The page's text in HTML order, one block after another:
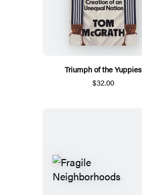
Triumph of the Yuppies
$32.00